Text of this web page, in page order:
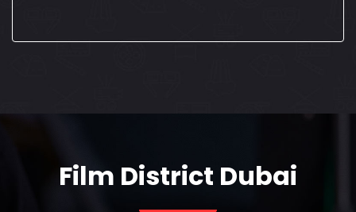
Film District Dubai